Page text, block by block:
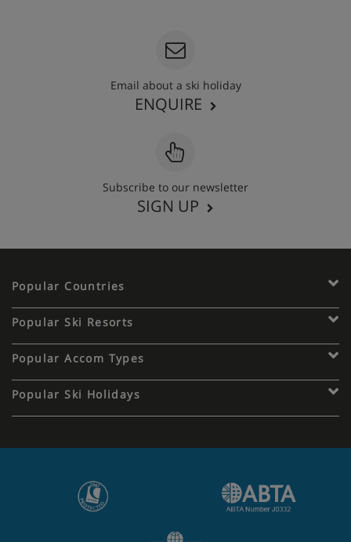
Email about a ski holiday
ENQUIRE
Subscribe to our newsletter
SIGN UP
Popular Countries
Popular Ski Resorts
Popular Accom Types
Popular Ski Holidays